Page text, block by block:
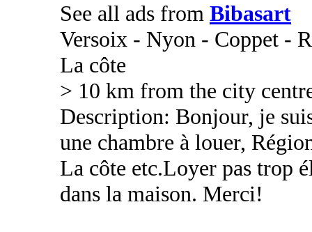
See all ads from Bibasart
Versoix - Nyon - Coppet -
La côte
> 10 km from the city
Description: Bonjour, je
une chambre à louer,
La côte etc.Loyer pas trop
dans la maison. Merci!